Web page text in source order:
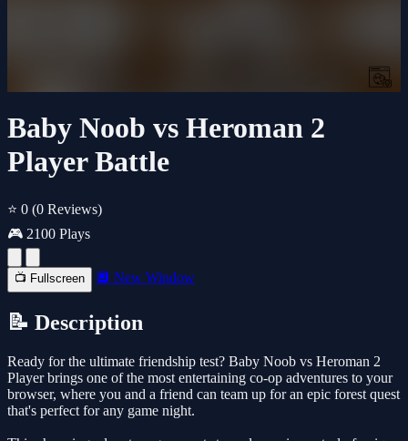
Baby Noob vs Heroman 2
Player Battle
⭐ 0 (0 Reviews)
🎮 2100 Plays
📺 Fullscreen 🔲 New Window
📝 Description
Ready for the ultimate friendship test? Baby Noob vs Heroman 2
Player brings one of the most entertaining co-op adventures to your
browser, where you and a friend can team up for an epic forest quest
that's perfect for any game night.